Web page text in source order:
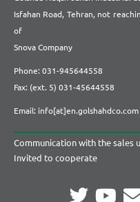
Isfahan Road, Tehran, not
of
Snova Company
Phone: 031-945644558
Fax: (ext. 5) 031-45644558
Email: info[at]en.golshahdco.com
Communication with the sales
Invited to cooperate